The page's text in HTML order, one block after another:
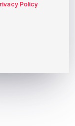
Policy